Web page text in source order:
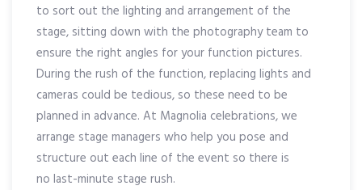
to sort out the lighting and arrangement of the
stage, sitting down with the photography team to
ensure the right angles for your function pictures.
During the rush of the function, replacing lights and
cameras could be tedious, so these need to be
planned in advance. At Magnolia celebrations, we
arrange stage managers who help you pose and
structure out each line of the event so there is
no last-minute stage rush.